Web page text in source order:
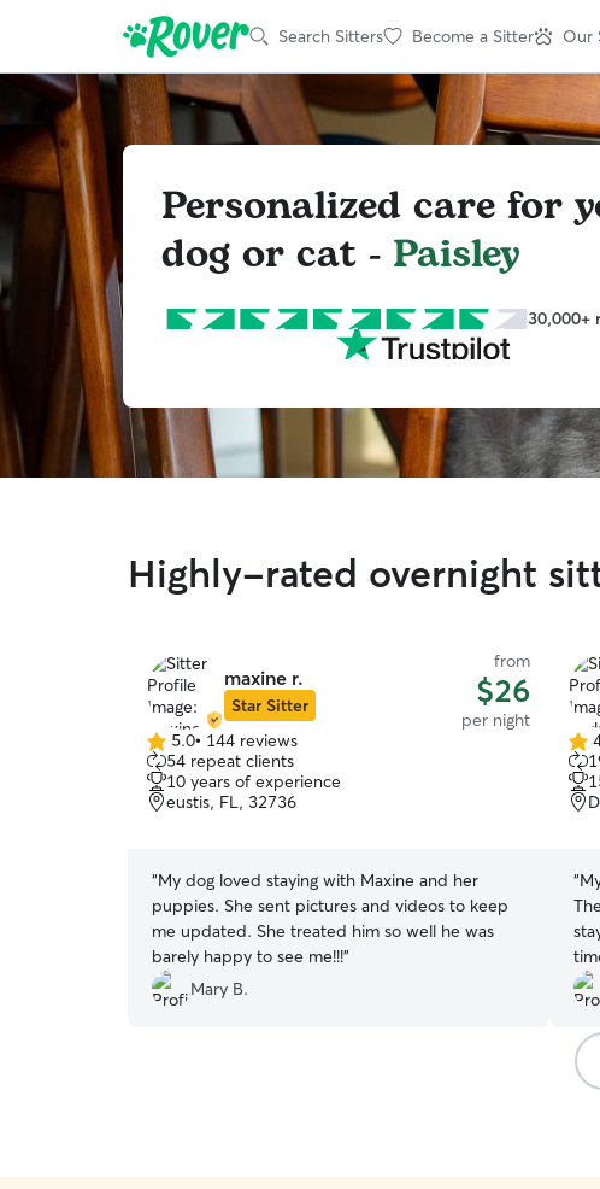
Search Sitters Become a Sitter Our
Personalized care for
dog or cat - Paisley
30,000+
Highly-rated overnight
maxine r.
Star Sitter
from
$26
per night
5.0
out
of
5
5.0• 144 reviews
54 repeat clients
10 years of experience
eustis, FL, 32736
“My dog loved staying with Maxine and her
puppies. She sent pictures and videos to keep
me updated. She treated him so well he was
barely happy to see me!!!”
Mary B.
4.9
out
of
5
“